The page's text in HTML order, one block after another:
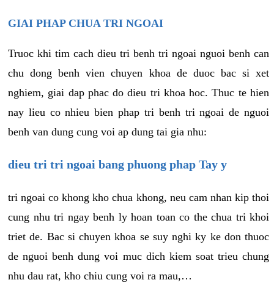
GIAI PHAP CHUA TRI NGOAI
Truoc khi tim cach dieu tri benh tri ngoai nguoi benh can
chu dong benh vien chuyen khoa de duoc bac si xet
nghiem, giai dap phac do dieu tri khoa hoc. Thuc te hien
nay lieu co nhieu bien phap tri benh tri ngoai de nguoi
benh van dung cung voi ap dung tai gia nhu:
dieu tri tri ngoai bang phuong phap Tay y
tri ngoai co khong kho chua khong, neu cam nhan kip thoi
cung nhu tri ngay benh ly hoan toan co the chua tri khoi
triet de. Bac si chuyen khoa se suy nghi ky ke don thuoc
de nguoi benh dung voi muc dich kiem soat trieu chung
nhu dau rat, kho chiu cung voi ra mau,…